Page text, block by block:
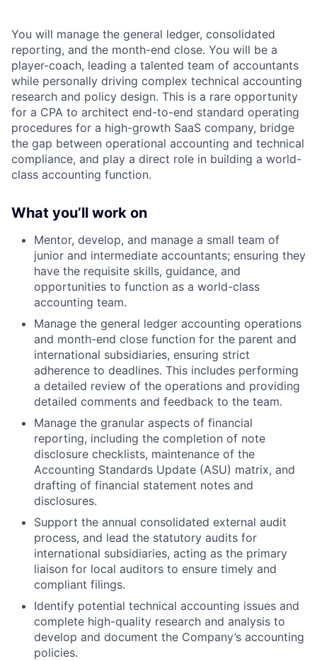
You will manage the general ledger, consolidated
reporting, and the month-end close. You will be a
player-coach, leading a talented team of accountants
while personally driving complex technical accounting
research and policy design. This is a rare opportunity
for a CPA to architect end-to-end standard operating
procedures for a high-growth SaaS company, bridge
the gap between operational accounting and technical
compliance, and play a direct role in building a world-
class accounting function.
What you’ll work on
Mentor, develop, and manage a small team of
junior and intermediate accountants; ensuring they
have the requisite skills, guidance, and
opportunities to function as a world-class
accounting team.
Manage the general ledger accounting operations
and month-end close function for the parent and
international subsidiaries, ensuring strict
adherence to deadlines. This includes performing
a detailed review of the operations and providing
detailed comments and feedback to the team.
Manage the granular aspects of financial
reporting, including the completion of note
disclosure checklists, maintenance of the
Accounting Standards Update (ASU) matrix, and
drafting of financial statement notes and
disclosures.
Support the annual consolidated external audit
process, and lead the statutory audits for
international subsidiaries, acting as the primary
liaison for local auditors to ensure timely and
compliant filings.
Identify potential technical accounting issues and
complete high-quality research and analysis to
develop and document the Company’s accounting
policies.